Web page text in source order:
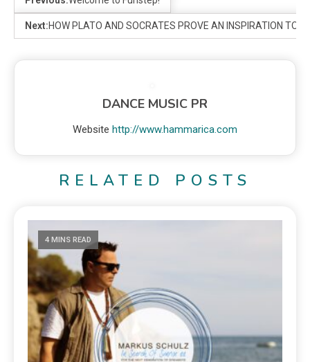
Next:HOW PLATO AND SOCRATES PROVE AN INSPIRATION TO
DANCE MUSIC PR
Website http://www.hammarica.com
RELATED POSTS
4 MINS READ